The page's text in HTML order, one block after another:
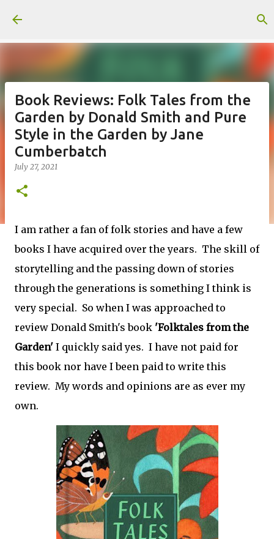
Book Reviews: Folk Tales from the
Garden by Donald Smith and Pure
Style in the Garden by Jane
Cumberbatch
July 27, 2021
I am rather a fan of folk stories and have a few
books I have acquired over the years. The skill of
storytelling and the passing down of stories
through the generations is something I think is
very special. So when I was approached to
review Donald Smith's book 'Folktales from the
Garden' I quickly said yes. I have not paid for
this book nor have I been paid to write this
review. My words and opinions are as ever my
own.